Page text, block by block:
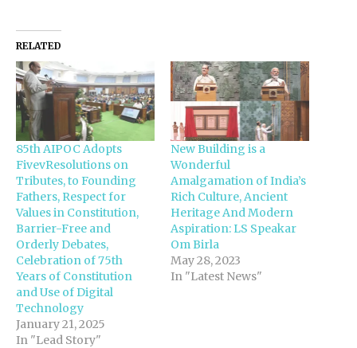
RELATED
85th AIPOC Adopts
FivevResolutions on
Tributes, to Founding
Fathers, Respect for
Values in Constitution,
Barrier-Free and
Orderly Debates,
Celebration of 75th
Years of Constitution
and Use of Digital
Technology
January 21, 2025
In "Lead Story"
New Building is a
Wonderful
Amalgamation of India’s
Rich Culture, Ancient
Heritage And Modern
Aspiration: LS Speakar
Om Birla
May 28, 2023
In "Latest News"